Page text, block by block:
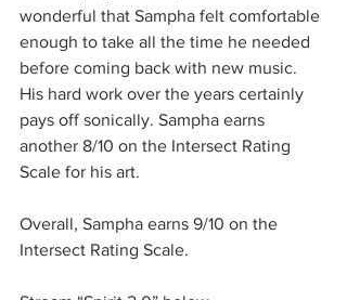
wonderful that Sampha felt comfortable
enough to take all the time he needed
before coming back with new music.
His hard work over the years certainly
pays off sonically. Sampha earns
another 8/10 on the Intersect Rating
Scale for his art.
Overall, Sampha earns 9/10 on the
Intersect Rating Scale.